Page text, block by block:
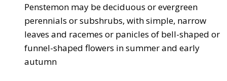
Penstemon may be deciduous or evergreen
perennials or subshrubs, with simple, narrow
leaves and racemes or panicles of bell-shaped or
funnel-shaped flowers in summer and early
autumn